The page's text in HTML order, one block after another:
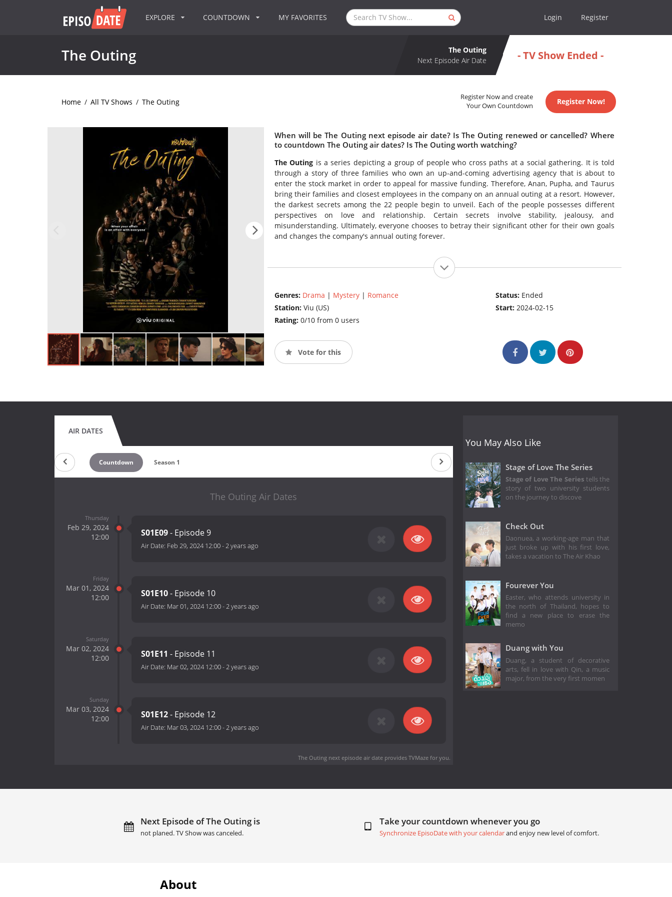
EXPLORE COUNTDOWN MY FAVORITES Login Register
The Outing
The Outing
Next Episode Air Date
- TV Show Ended -
Home / All TV Shows / The Outing
Register Now and create
Your Own Countdown
Register Now!
When will be The Outing next episode air date? Is The Outing renewed or cancelled? Where
to countdown The Outing air dates? Is The Outing worth watching?
The Outing is a series depicting a group of people who cross paths at a social gathering. It is told
through a story of three families who own an up-and-coming advertising agency that is about to
enter the stock market in order to appeal for massive funding. Therefore, Anan, Pupha, and Taurus
bring their families and closest employees in the company on an annual outing at a resort. However,
the darkest secrets among the 22 people begin to unveil. Each of the people possesses different
perspectives on love and relationship. Certain secrets involve stability, jealousy, and
misunderstanding. Ultimately, everyone chooses to betray their significant other for their own goals
and changes the company's annual outing forever.
Genres: Drama | Mystery| Romance
Station: Viu (US)
Rating: 0/10 from 0 users
Status: Ended
Start:2024-02-15
Vote for this
AIR DATES
Countdown Season 1
The Outing Air Dates
Thursday
Feb 29, 2024
12:00
S01E09- Episode 9
Air Date: Feb 29, 2024 12:00-2 years ago
Friday
Mar 01, 2024
12:00
S01E10- Episode 10
Air Date: Mar 01, 2024 12:00-2 years ago
Saturday
Mar 02, 2024
12:00
S01E11 - Episode 11
Air Date: Mar 02, 2024 12:00-2 years ago
Sunday
Mar 03, 2024
12:00
S01E12- Episode 12
Air Date: Mar 03, 2024 12:00-2 years ago
The Outing next episode air dateprovides TVMaze for you.
You May Also Like
Stage of Love The Series
Stage of Love The Seriestells the
story of two university students
on the journey to discove
Check Out
Daonuea, a working-age man that
just broke up with his first love,
takes a vacation to The Air Khao
Fourever You
Easter, who attends university in
the north of Thailand, hopes to
find a new place to erase the
memo
Duang with You
Duang, a student of decorative
arts, fell in love with Qin, a music
major, from the very first momen
Next Episode of The Outing is
not planed. TV Show was canceled.
Take your countdown whenever you go
Synchronize EpisoDate with your calendarand enjoy new level of comfort.
About